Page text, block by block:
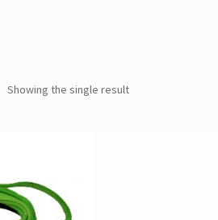
Showing the single result